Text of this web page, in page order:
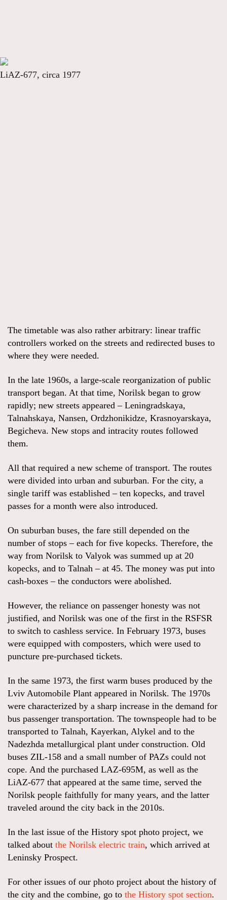
LiAZ-677, circa 1977
The timetable was also rather arbitrary: linear traffic
controllers worked on the streets and redirected buses to
where they were needed.
In the late 1960s, a large-scale reorganization of public
transport began. At that time, Norilsk began to grow
rapidly; new streets appeared – Leningradskaya,
Talnahskaya, Nansen, Ordzhonikidze, Krasnoyarskaya,
Begicheva. New stops and intracity routes followed
them.
All that required a new scheme of transport. The routes
were divided into urban and suburban. For the city, a
single tariff was established – ten kopecks, and travel
passes for a month were also introduced.
On suburban buses, the fare still depended on the
number of stops – each for five kopecks. Therefore, the
way from Norilsk to Valyok was summed up at 20
kopecks, and to Talnah – at 45. The money was put into
cash-boxes – the conductors were abolished.
However, the reliance on passenger honesty was not
justified, and Norilsk was one of the first in the RSFSR
to switch to cashless service. In February 1973, buses
were equipped with composters, which were used to
puncture pre-purchased tickets.
In the same 1973, the first warm buses produced by the
Lviv Automobile Plant appeared in Norilsk. The 1970s
were characterized by a sharp increase in the demand for
bus passenger transportation. The townspeople had to be
transported to Talnah, Kayerkan, Alykel and to the
Nadezhda metallurgical plant under construction. Old
buses ZIL-158 and a small number of PAZs could not
cope. And the purchased LAZ-695M, as well as the
LiAZ-677 that appeared at the same time, served the
Norilsk people faithfully for many years, and the latter
traveled around the city back in the 2010s.
In the last issue of the History spot photo project, we
talked about the Norilsk electric train, which arrived at
Leninsky Prospect.
For other issues of our photo project about the history of
the city and the combine, go to the History spot section.